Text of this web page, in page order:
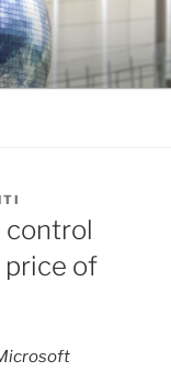
control
of